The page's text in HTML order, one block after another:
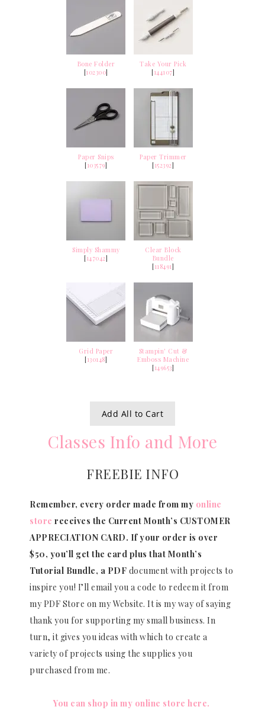
Bone Folder
[102300]
Take Your Pick
[144107]
Paper Snips
[103579]
Paper Trimmer
[152392]
Simply Shammy
[147042]
Clear Block
Bundle
[118491]
Grid Paper
[130148]
Stampin' Cut &
Emboss Machine
[149653]
Add All to Cart
Classes Info and More
FREEBIE INFO
Remember, every order made from my online
store receives the Current Month’s CUSTOMER
APPRECIATION CARD. If your order is over
$50, you’ll get the card plus that Month’s
Tutorial Bundle, a PDF document with projects to
inspire you! I’ll email you a code to redeem it from
my PDF Store on my Website. It is my way of saying
thank you for supporting my small business. In
turn, it gives you ideas with which to create a
variety of projects using the supplies you
purchased from me.
You can shop in my online store here.